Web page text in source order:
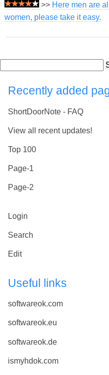
>> Here men are
women, please take it easy.
Recently added
ShortDoorNote - FAQ
View all recent updates!
Top 100
Page-1
Page-2
Login
Search
Edit
Useful links
softwareok.com
softwareok.eu
softwareok.de
ismyhdok.com